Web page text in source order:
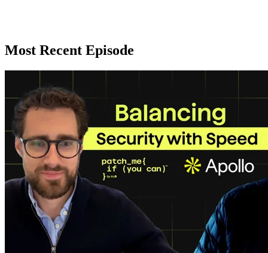
Most Recent Episode